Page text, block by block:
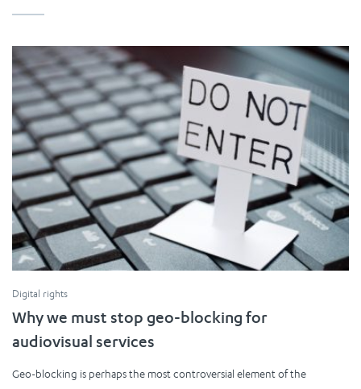
Digital rights
Why we must stop geo-blocking for
audiovisual services
Geo-blocking is perhaps the most controversial element of the